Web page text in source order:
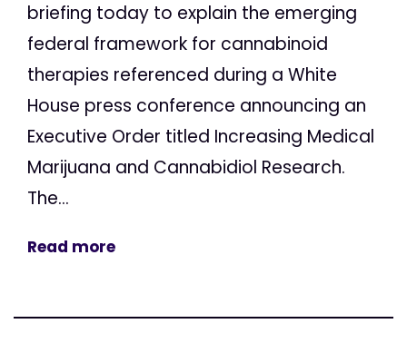
briefing today to explain the emerging
federal framework for cannabinoid
therapies referenced during a White
House press conference announcing an
Executive Order titled Increasing Medical
Marijuana and Cannabidiol Research.
The...
Read more